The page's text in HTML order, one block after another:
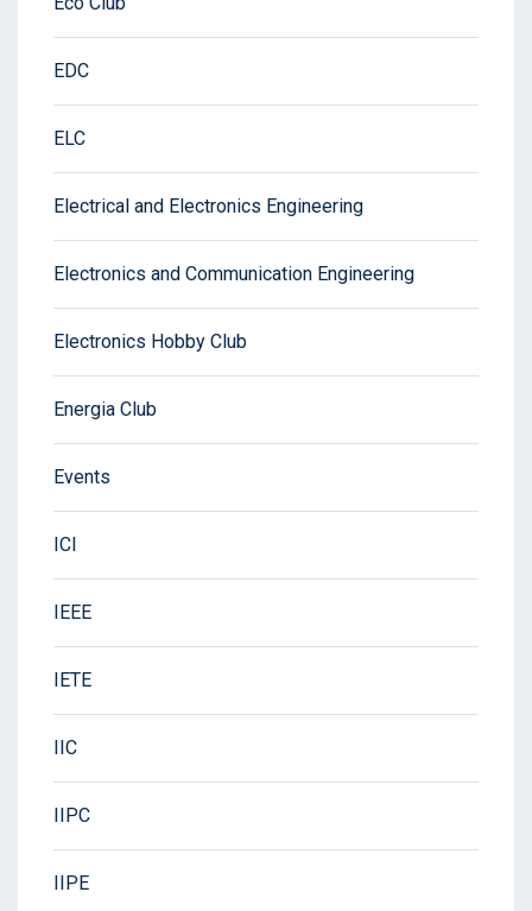
EDC
ELC
Electrical and Electronics Engineering
Electronics and Communication Engineering
Electronics Hobby Club
Energia Club
Events
ICI
IEEE
IETE
IIC
IIPC
IIPE